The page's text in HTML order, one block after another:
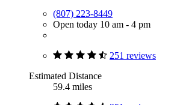
(807) 223-8449
Open today 10 am - 4 pm
251 reviews
Estimated Distance
59.4 miles